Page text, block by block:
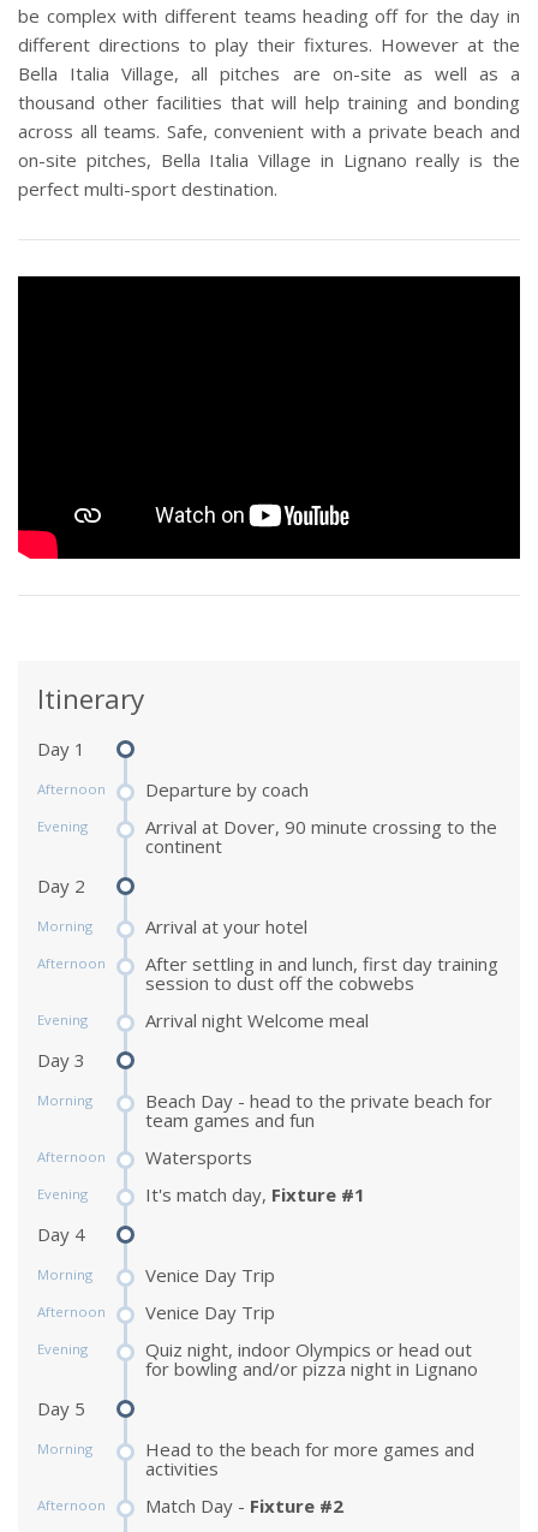
be complex with different teams heading off for the day in
different directions to play their fixtures. However at the
Bella Italia Village, all pitches are on-site as well as a
thousand other facilities that will help training and bonding
across all teams. Safe, convenient with a private beach and
on-site pitches, Bella Italia Village in Lignano really is the
perfect multi-sport destination.
Itinerary
Day 1
Afternoon Departure by coach
Evening
Arrival at Dover, 90 minute crossing to the
continent
Day 2
Morning Arrival at your hotel
Afternoon
After settling in and lunch, first day training
session to dust off the cobwebs
Evening
Arrival night Welcome meal
Day 3
Morning
Beach Day - head to the private beach for
team games and fun
Afternoon Watersports
Evening It's match day, Fixture #1
Day 4
Morning Venice Day Trip
Afternoon Venice Day Trip
Evening
Quiz night, indoor Olympics or head out
for bowling and/or pizza night in Lignano
Day 5
Morning
Head to the beach for more games and
activities
Afternoon Match Day - Fixture #2